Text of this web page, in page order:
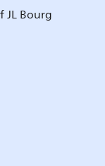
JL Bourg